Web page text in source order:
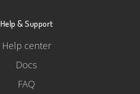
Help & Support
Help center
Docs
FAQ